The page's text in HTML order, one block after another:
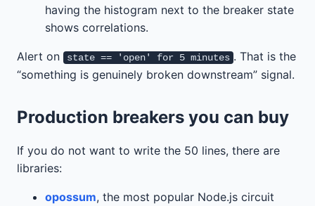
having the histogram next to the breaker state
shows correlations.
Alert on state == 'open' for 5 minutes . That is the
“something is genuinely broken downstream” signal.
Production breakers you can buy
If you do not want to write the 50 lines, there are
libraries:
opossum, the most popular Node.js circuit